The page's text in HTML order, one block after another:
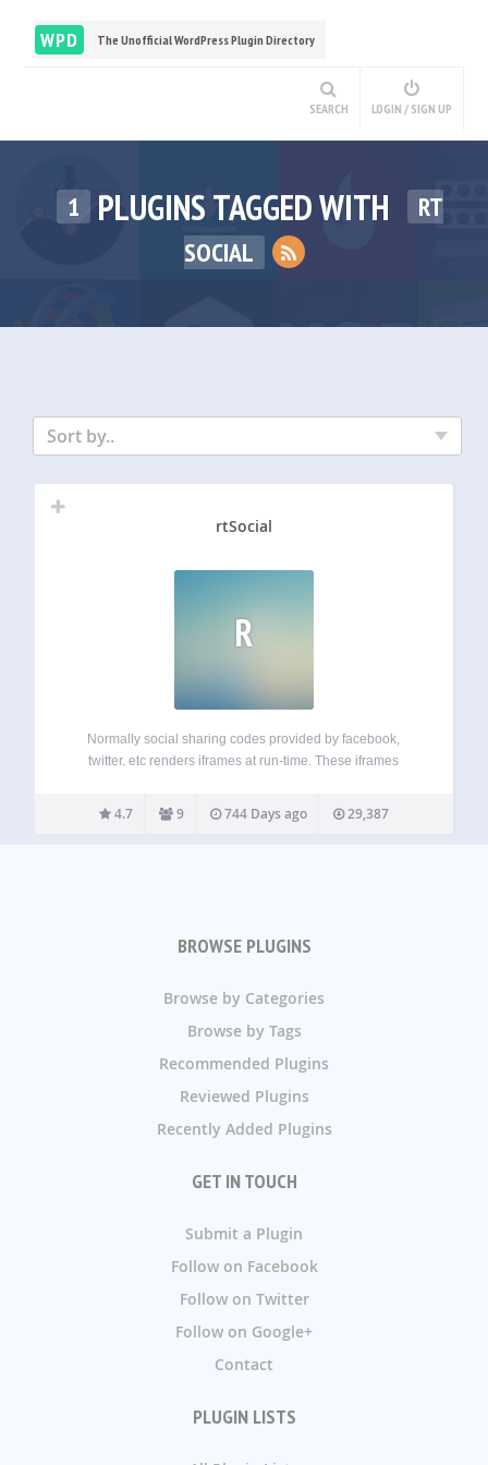
WPD The Unofficial WordPress Plugin Directory
SEARCH LOGIN / SIGN UP
1 PLUGINS TAGGED WITH
RT
SOCIAL
Sort by..
rtSocial
R
Normally social sharing codes provided by facebook,
twitter, etc renders iframes at run-time. These iframes
client-side). The power of this plugin lies in non-blocking
JavaScript. Normally social sharing links use iframes to
4.7 9 744 Days ago 29,387
BROWSE PLUGINS
Browse by Categories
Browse by Tags
Recommended Plugins
Reviewed Plugins
Recently Added Plugins
GET IN TOUCH
Submit a Plugin
Follow on Facebook
Follow on Twitter
Follow on Google+
Contact
PLUGIN LISTS